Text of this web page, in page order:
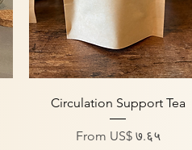
Quick View
Circulation Support Tea
From US$ ७.६५
Sale Price